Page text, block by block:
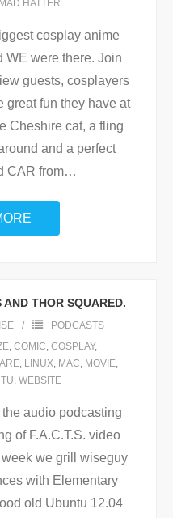
HATTER
cosplay anime
WE were there. Join
guests, cosplayers
great fun they have at
Cheshire cat, a fling
and a perfect
CAR from…
THOR SQUARED.
PODCASTS
, COMIC, COSPLAY,
, LINUX, MAC, MOVIE,
, WEBSITE
audio podcasting
of F.A.C.T.S. video
we grill wiseguy
with Elementary
old Ubuntu 12.04